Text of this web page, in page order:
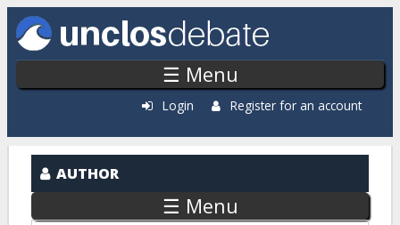
Skip to main content
☰ Menu
Login Register for an account
AUTHOR
☰ Menu